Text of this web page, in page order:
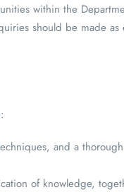
within the
should be made as
and a
of knowledge,